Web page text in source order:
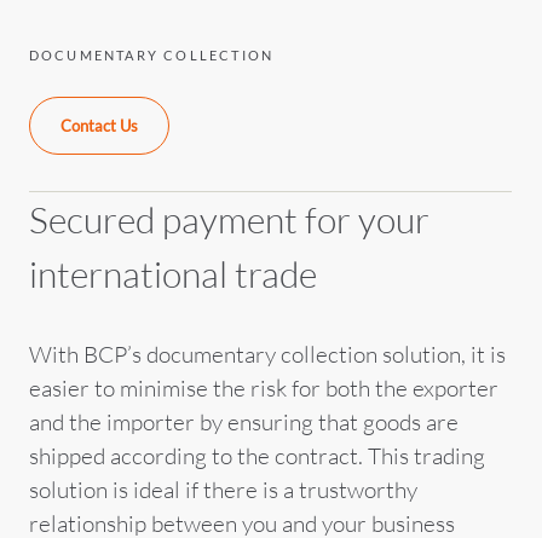
DOCUMENTARY COLLECTION
Contact Us
Secured payment for your
international trade
With BCP’s documentary collection solution, it is
easier to minimise the risk for both the exporter
and the importer by ensuring that goods are
shipped according to the contract. This trading
solution is ideal if there is a trustworthy
relationship between you and your business